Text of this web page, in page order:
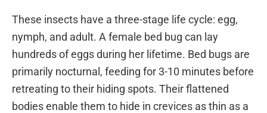
These insects have a three-stage life cycle: egg,
nymph, and adult. A female bed bug can lay
hundreds of eggs during her lifetime. Bed bugs are
primarily nocturnal, feeding for 3-10 minutes before
retreating to their hiding spots. Their flattened
bodies enable them to hide in crevices as thin as a